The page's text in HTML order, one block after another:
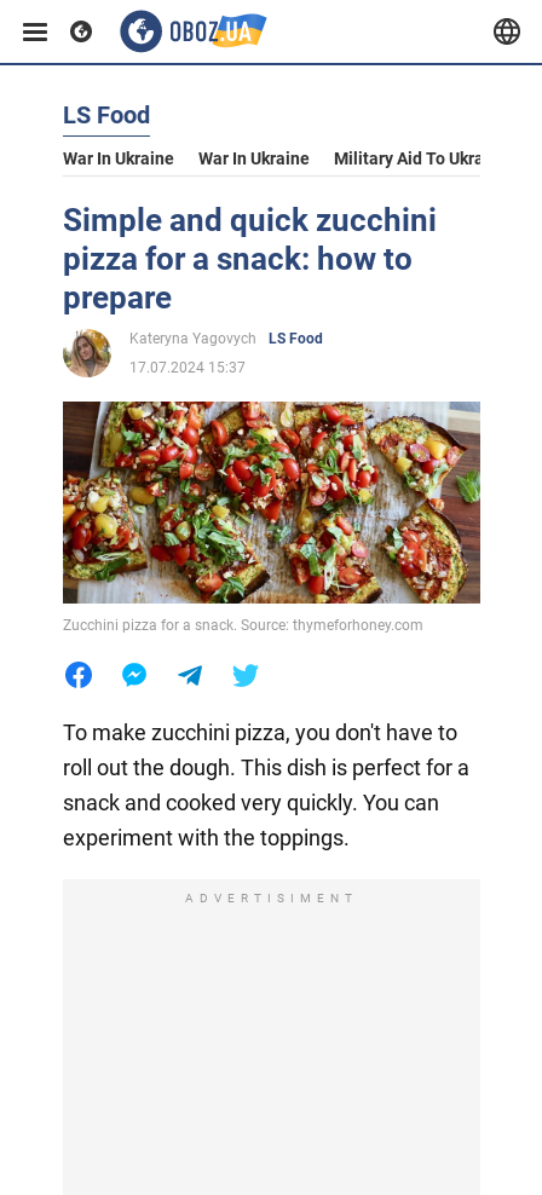
LS Food
War In Ukraine War In Ukraine Military Aid To Ukraine
Simple and quick zucchini
pizza for a snack: how to
prepare
Kateryna Yagovych
LS Food
17.07.2024 15:37
Zucchini pizza for a snack. Source: thymeforhoney.com
To make zucchini pizza, you don't have to
roll out the dough. This dish is perfect for a
snack and cooked very quickly. You can
experiment with the toppings.
ADVERTISIMENT